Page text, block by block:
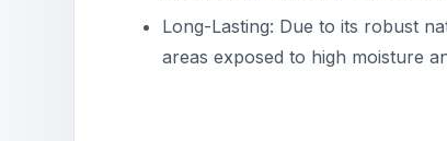
Long-Lasting: Due to its robust
areas exposed to high moisture